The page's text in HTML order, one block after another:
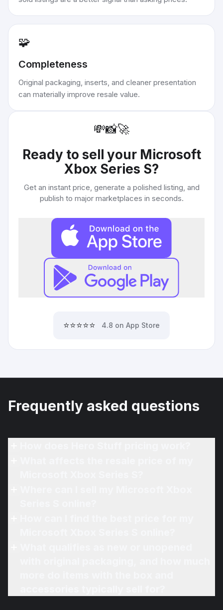
🧩
Completeness
Original packaging, inserts, and cleaner presentation
can materially improve resale value.
💸📸🚀
Ready to sell your Microsoft
Xbox Series S?
Get an instant price, generate a polished listing, and
publish to major marketplaces in seconds.
⭐⭐⭐⭐⭐ 4.8 on App Store
Frequently asked questions